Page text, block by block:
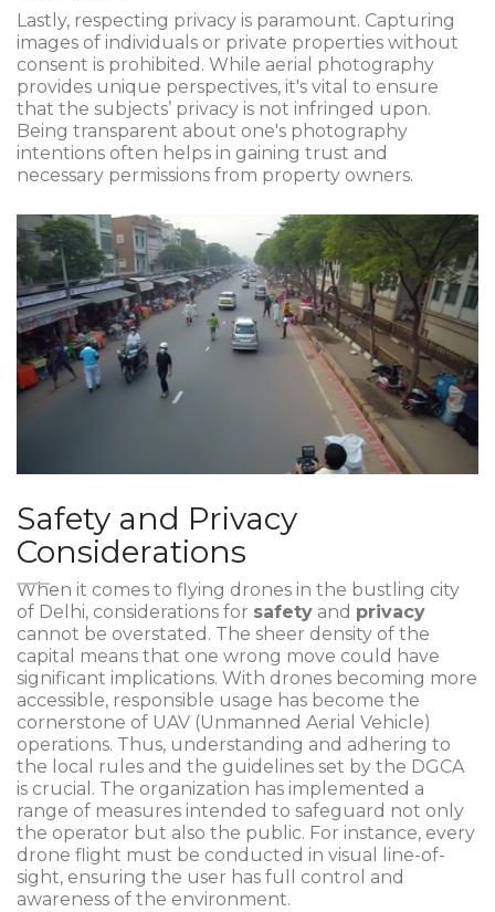
Lastly, respecting privacy is paramount. Capturing
images of individuals or private properties without
consent is prohibited. While aerial photography
provides unique perspectives, it's vital to ensure
that the subjects’ privacy is not infringed upon.
Being transparent about one's photography
intentions often helps in gaining trust and
necessary permissions from property owners.
Safety and Privacy
Considerations
When it comes to flying drones in the bustling city
of Delhi, considerations for safety and privacy
cannot be overstated. The sheer density of the
capital means that one wrong move could have
significant implications. With drones becoming more
accessible, responsible usage has become the
cornerstone of UAV (Unmanned Aerial Vehicle)
operations. Thus, understanding and adhering to
the local rules and the guidelines set by the DGCA
is crucial. The organization has implemented a
range of measures intended to safeguard not only
the operator but also the public. For instance, every
drone flight must be conducted in visual line-of-
sight, ensuring the user has full control and
awareness of the environment.